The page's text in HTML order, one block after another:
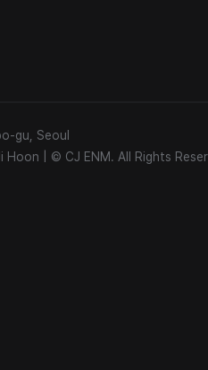
gu, Seoul
Hoon © CJ ENM. All Rights